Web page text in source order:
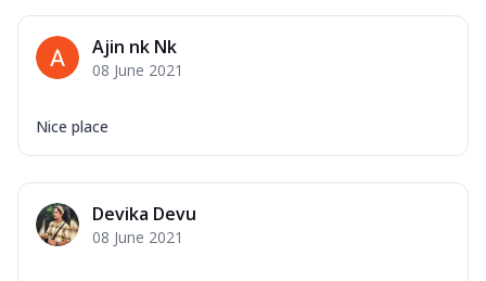
Tandoori Chicken Pizza
Order Now
New Ultimate Cheese Crust Pizzas
Ajin nk Nk
08 June 2021
Nice place
Devika Devu
08 June 2021